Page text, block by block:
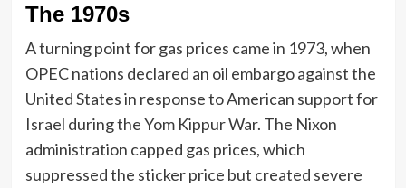
The 1970s
A turning point for gas prices came in 1973, when
OPEC nations declared an oil embargo against the
United States in response to American support for
Israel during the Yom Kippur War. The Nixon
administration capped gas prices, which
suppressed the sticker price but created severe